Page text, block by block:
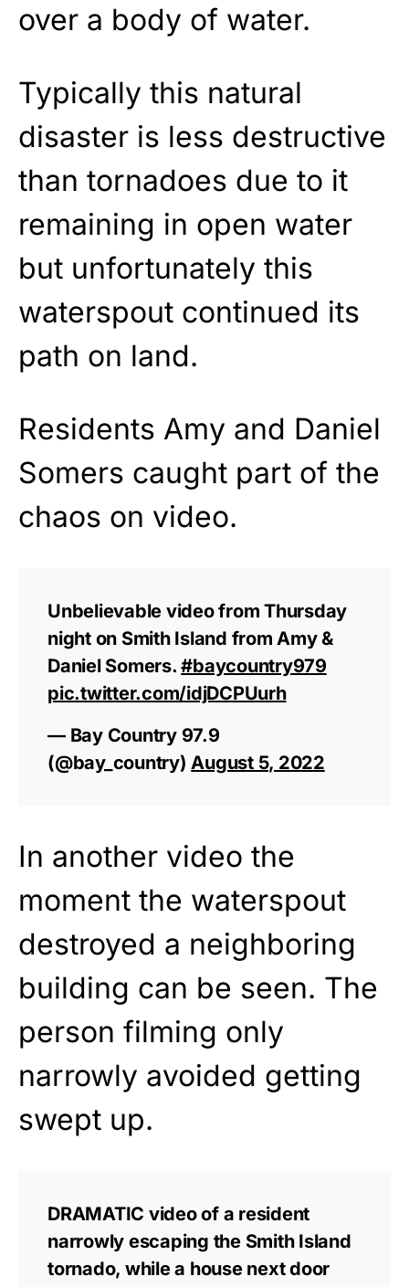
over a body of water.
Typically this natural
disaster is less destructive
than tornadoes due to it
remaining in open water
but unfortunately this
waterspout continued its
path on land.
Residents Amy and Daniel
Somers caught part of the
chaos on video.
Unbelievable video from Thursday
night on Smith Island from Amy &
Daniel Somers.#baycountry979
pic.twitter.com/idjDCPUurh
— Bay Country 97.9
(@bay_country)August 5, 2022
In another video the
moment the waterspout
destroyed a neighboring
building can be seen. The
person filming only
narrowly avoided getting
swept up.
DRAMATIC video of a resident
narrowly escaping the Smith Island
tornado, while a house next door